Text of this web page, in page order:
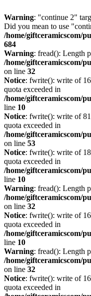
Warning: "continue 2"
Did you mean to use
/home/giftceramicscom/
684
Warning: fread(): Length
/home/giftceramicscom/
on line 32
Notice: fwrite(): write of
quota exceeded in
/home/giftceramicscom/
line 10
Notice: fwrite(): write of
quota exceeded in
/home/giftceramicscom/
on line 53
Notice: fwrite(): write of
quota exceeded in
/home/giftceramicscom/
line 10
Warning: fread(): Length
/home/giftceramicscom/
on line 32
Notice: fwrite(): write of
quota exceeded in
/home/giftceramicscom/
line 10
Warning: fread(): Length
/home/giftceramicscom/
on line 32
Notice: fwrite(): write of
quota exceeded in